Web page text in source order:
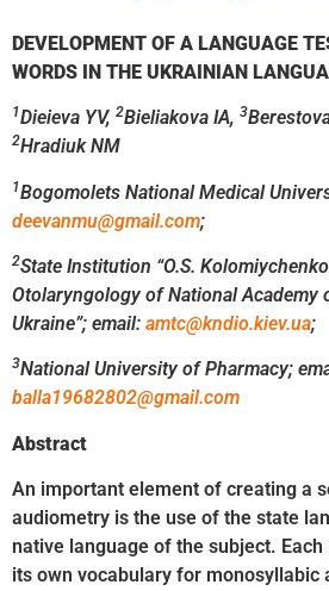
DEVELOPMENT OF A LANGUAGE
WORDS IN THE UKRAINIAN
1Dieieva YV, 2Bieliakova IA, 3
2Hradiuk NM
1Bogomolets National Medical
deevanmu@gmail.com;
2State Institution “O.S.
Otolaryngologyof National Academy
Ukraine”; email: amtc@kndio.kiev.ua;
3National University of Pharmacy;
balla19682802@gmail.com
Abstract
An important element of creating a
audiometry is the use of the state
native language of the subject.
its own vocabulary for monosyllabic